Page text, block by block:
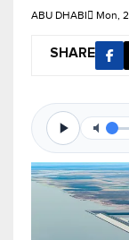
ABU DHABI Mon,
SHARE